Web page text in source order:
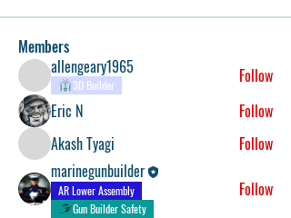
Members
allengeary1965
3D Builder
Follow
Eric N
Follow
Akash Tyagi
Follow
marinegunbuilder
AR Lower Assembly
Gun Builder Safety
Follow